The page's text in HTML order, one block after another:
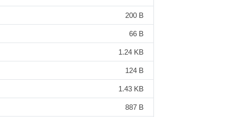
200 B
66 B
1.24 KB
124 B
1.43 KB
887 B